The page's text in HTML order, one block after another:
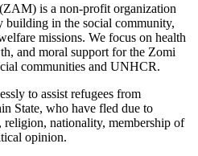
is a non-profit organization
building in the social community,
missions. We focus on health
and moral support for the Zomi
communities and UNHCR.
to assist refugees from
State, who have fled due to
religion, nationality, membership of
opinion.